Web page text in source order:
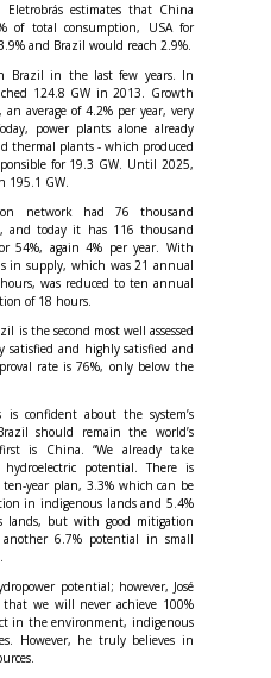
estimates that China
of total consumption, USA for
and Brazil would reach 2.9%.
Brazil in the last few years. In
124.8 GW in 2013. Growth
average of 4.2% per year, very
power plants alone already
thermal plants - which produced
for 19.3 GW. Until 2025,
195.1 GW.
network had 76 thousand
and today it has 116 thousand
54%, again 4% per year. With
in supply, which was 21 annual
was reduced to ten annual
of 18 hours.
is the second most well assessed
and highly satisfied and
rate is 76%, only below the
confident about the system’s
should remain the world’s
is China. “We already take
potential. There is
year plan, 3.3% which can be
in indigenous lands and 5.4%
but with good mitigation
6.7% potential in small
potential; however, José
that we will never achieve 100%
in the environment, indigenous
However, he truly believes in